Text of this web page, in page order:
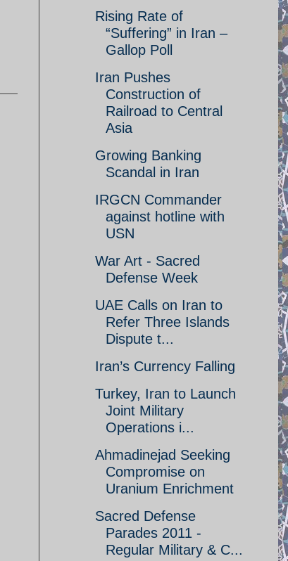
Rising Rate of
“Suffering” in Iran –
Gallop Poll
Iran Pushes
Construction of
Railroad to Central
Asia
Growing Banking
Scandal in Iran
IRGCN Commander
against hotline with
USN
War Art - Sacred
Defense Week
UAE Calls on Iran to
Refer Three Islands
Dispute t...
Iran’s Currency Falling
Turkey, Iran to Launch
Joint Military
Operations i...
Ahmadinejad Seeking
Compromise on
Uranium Enrichment
Sacred Defense
Parades 2011 -
Regular Military & C...